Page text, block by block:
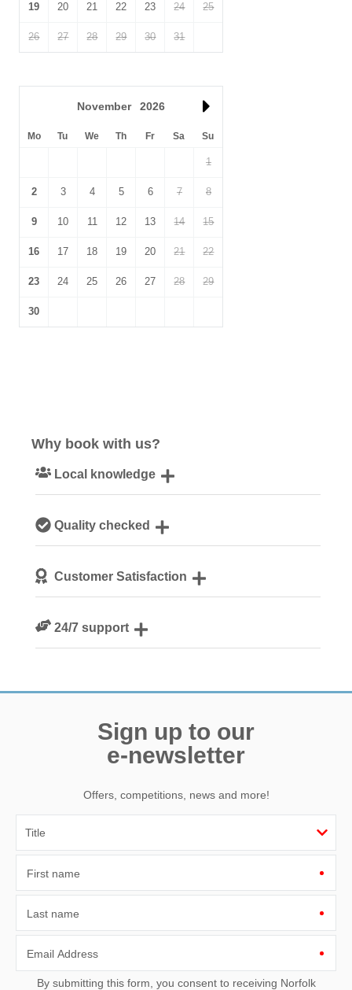
19 20 21 22 23 24 25
26 27 28 29 30 31
November 2026
Mo Tu We Th Fr Sa Su
1
2 3 4 5 6 7 8
9 10 11 12 13 14 15
16 17 18 19 20 21 22
23 24 25 26 27 28 29
30
Why book with us?
Local knowledge
NorfolkQuality checked
guestsCustomer Satisfaction
24/7 support
Sign up to our
e-newsletter
Offers, competitions, news and more!
First name
Last name
Email Address
By submitting this form, you consent to receiving Norfolk